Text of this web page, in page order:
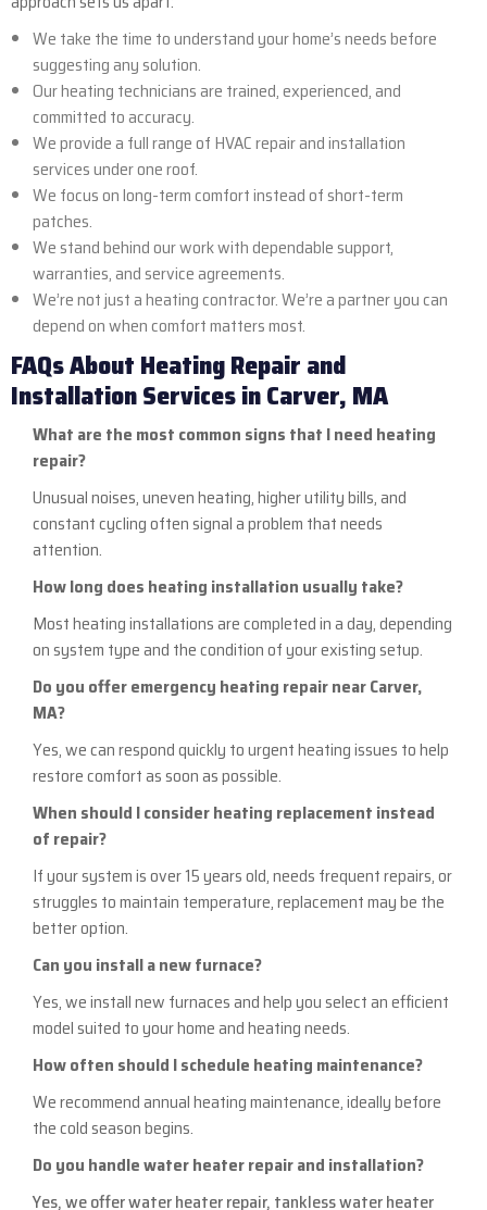
We take the time to understand your home’s needs before
suggesting any solution.
Our heating technicians are trained, experienced, and
committed to accuracy.
We provide a full range of HVAC repair and installation
services under one roof.
We focus on long-term comfort instead of short-term
patches.
We stand behind our work with dependable support,
warranties, and service agreements.
We’re not just a heating contractor. We’re a partner you can
depend on when comfort matters most.
FAQs About Heating Repair and
Installation Services in Carver, MA
What are the most common signs that I need heating
repair?
Unusual noises, uneven heating, higher utility bills, and
constant cycling often signal a problem that needs
attention.
How long does heating installation usually take?
Most heating installations are completed in a day, depending
on system type and the condition of your existing setup.
Do you offer emergency heating repair near Carver,
MA?
Yes, we can respond quickly to urgent heating issues to help
restore comfort as soon as possible.
When should I consider heating replacement instead
of repair?
If your system is over 15 years old, needs frequent repairs, or
struggles to maintain temperature, replacement may be the
better option.
Can you install a new furnace?
Yes, we install new furnaces and help you select an efficient
model suited to your home and heating needs.
How often should I schedule heating maintenance?
We recommend annual heating maintenance, ideally before
the cold season begins.
Do you handle water heater repair and installation?
Yes, we offer water heater repair, tankless water heater